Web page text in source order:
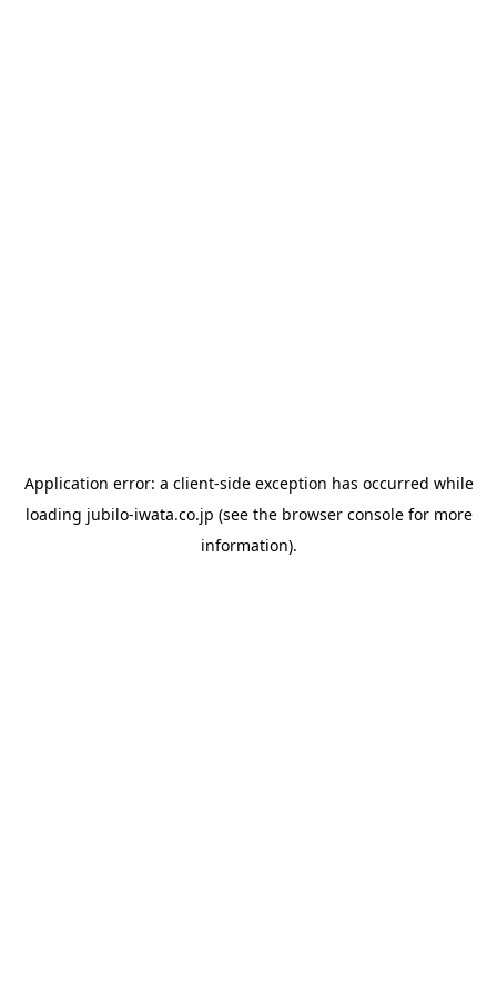
Application error: a client-side exception has occurred while
loading jubilo-iwata.co.jp (see the browser consolefor more
information).